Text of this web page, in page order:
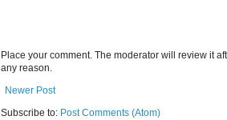
Place your comment. The moderator will review it
any reason.
Newer Post
Subscribe to: Post Comments (Atom)